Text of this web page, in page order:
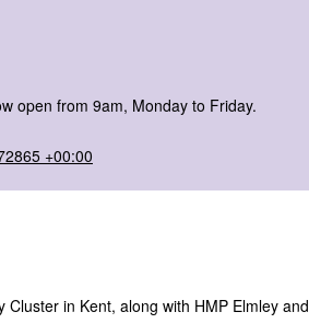
open from 9am, Monday to Friday.
+00:00
in Kent, along with HMP Elmley and